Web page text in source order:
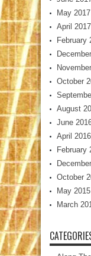
May 2017
April 2017
February
October
August
June
April 2016
February
October
May 2015
March